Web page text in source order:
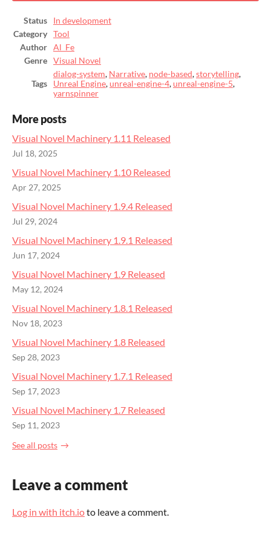
Status
In development
Category
Tool
Author
Al_Fe
Genre
Visual Novel
Tags
dialog-system, Narrative, node-based,storytelling,
Unreal Engine, unreal-engine-4, unreal-engine-5,
yarnspinner
More posts
Visual Novel Machinery 1.11 Released
Jul 18, 2025
Visual Novel Machinery 1.10 Released
Apr 27, 2025
Visual Novel Machinery 1.9.4 Released
Jul 29, 2024
Visual Novel Machinery 1.9.1 Released
Jun 17, 2024
Visual Novel Machinery 1.9 Released
May 12, 2024
Visual Novel Machinery 1.8.1 Released
Nov 18, 2023
Visual Novel Machinery 1.8 Released
Sep 28, 2023
Visual Novel Machinery 1.7.1 Released
Sep 17, 2023
Visual Novel Machinery 1.7 Released
Sep 11, 2023
See all posts
Leave a comment
Log in with itch.ioto leave a comment.